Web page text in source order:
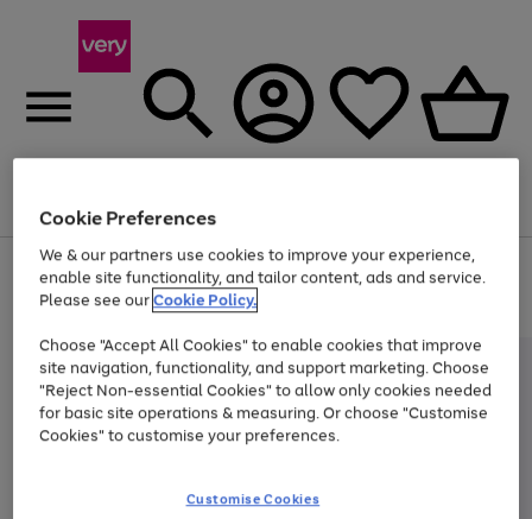
Menu
Use
the
right
left
arrows
to
scroll
through
the
Page
1
of
Up to 40% off selected Fashion and Sportswear
Cookie Preferences
We & our partners use cookies to improve your experience,
enable site functionality, and tailor content, ads and service.
Please see ourCookie Policy.
Choose "Accept All Cookies" to enable cookies that improve
site navigation, functionality, and support marketing. Choose
"Reject Non-essential Cookies" to allow only cookies needed
for basic site operations & measuring. Or choose "Customise
Cookies" to customise your preferences.
Customise Cookies